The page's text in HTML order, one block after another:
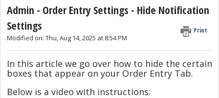
Admin - Order Entry Settings - Hide Notification
Settings
Print
Modified on: Thu, Aug 14, 2025 at 8:54 PM
In this article we go over how to hide the certain
boxes that appear on your Order Entry Tab.
Below is a video with instructions: